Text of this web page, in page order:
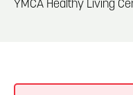
YMCA Healthy Living